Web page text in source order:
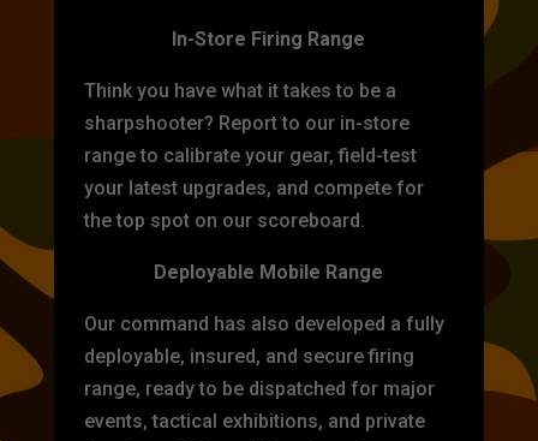
In-Store Firing Range
Think you have what it takes to be a
sharpshooter? Report to our in-store
range to calibrate your gear, field-test
your latest upgrades, and compete for
the top spot on our scoreboard.
Deployable Mobile Range
Our command has also developed a fully
deployable, insured, and secure firing
range, ready to be dispatched for major
events, tactical exhibitions, and private